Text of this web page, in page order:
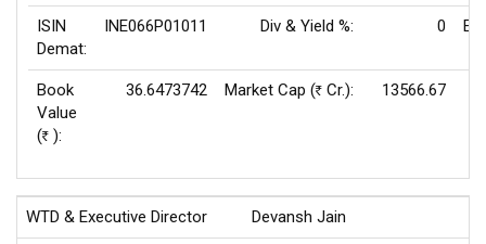
ISIN
Demat:
INE066P01011 Div & Yield %: 0
Book
Value
(Rs ):
36.6473742 Market Cap (Rs Cr.):
13566.67
WTD & Executive Director Devansh Jain